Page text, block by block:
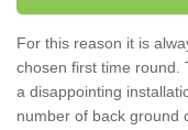
For this reason it is
chosen first time round.
a disappointing
number of back ground